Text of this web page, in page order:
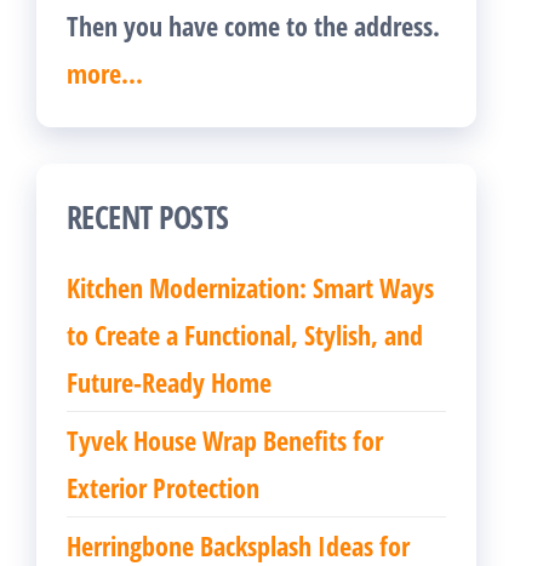
Then you have come to the address.
more...
RECENT POSTS
Kitchen Modernization: Smart Ways
to Create a Functional, Stylish, and
Future-Ready Home
Tyvek House Wrap Benefits for
Exterior Protection
Herringbone Backsplash Ideas for